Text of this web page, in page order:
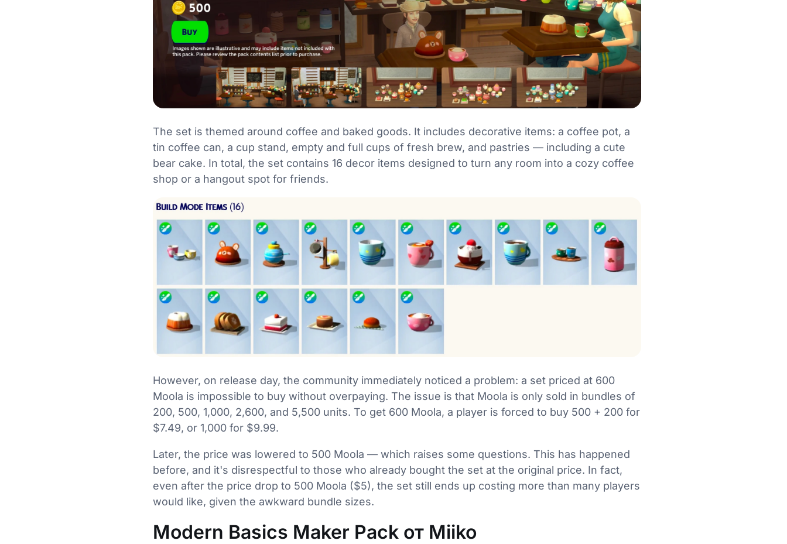
The set is themed around coffee and baked goods. It includes decorative items: a coffee pot, a
tin coffee can, a cup stand, empty and full cups of fresh brew, and pastries — including a cute
bear cake. In total, the set contains 16 decor items designed to turn any room into a cozy coffee
shop or a hangout spot for friends.
However, on release day, the community immediately noticed a problem: a set priced at 600
Moola is impossible to buy without overpaying. The issue is that Moola is only sold in bundles of
200, 500, 1,000, 2,600, and 5,500 units. To get 600 Moola, a player is forced to buy 500 + 200 for
$7.49, or 1,000 for $9.99.
Later, the price was lowered to 500 Moola — which raises some questions. This has happened
before, and it's disrespectful to those who already bought the set at the original price. In fact,
even after the price drop to 500 Moola ($5), the set still ends up costing more than many players
would like, given the awkward bundle sizes.
Modern Basics Maker Pack от Miiko